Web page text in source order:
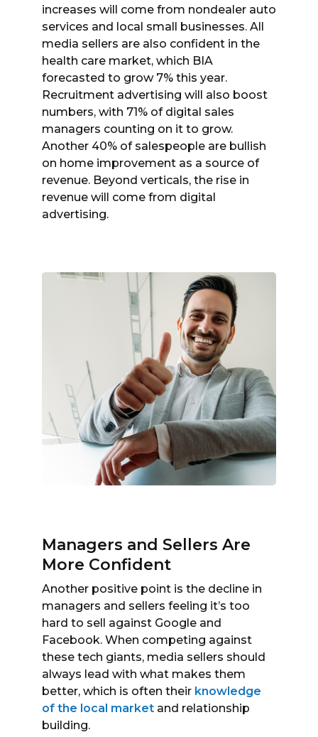
increases will come from nondealer auto
services and local small businesses. All
media sellers are also confident in the
health care market, which BIA
forecasted to grow 7% this year.
Recruitment advertising will also boost
numbers, with 71% of digital sales
managers counting on it to grow.
Another 40% of salespeople are bullish
on home improvement as a source of
revenue. Beyond verticals, the rise in
revenue will come from digital
advertising.
Managers and Sellers Are
More Confident
Another positive point is the decline in
managers and sellers feeling it’s too
hard to sell against Google and
Facebook. When competing against
these tech giants, media sellers should
always lead with what makes them
better, which is often their knowledge
of the local market and relationship
building.